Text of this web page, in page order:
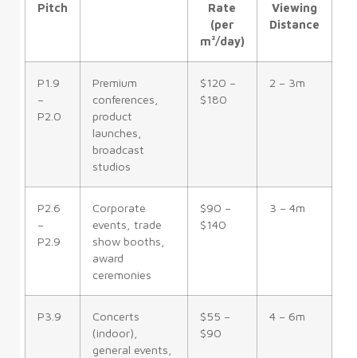
Pitch
Rate
(per
m²/day)
Viewing
Distance
P1.9
–
P2.0
Premium
conferences,
product
launches,
broadcast
studios
$120 –
$180
2 – 3m
P2.6
–
P2.9
Corporate
events, trade
show booths,
award
ceremonies
$90 –
$140
3 – 4m
P3.9
Concerts
(indoor),
general events,
$55 –
$90
4 – 6m